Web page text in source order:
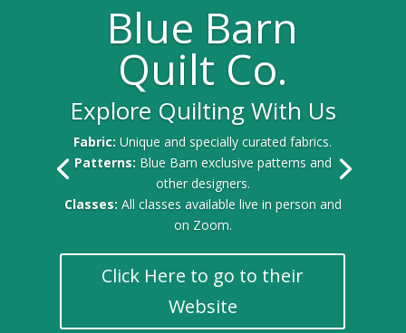
Blue Barn
Quilt Co.
Explore Quilting With Us
Fabric:Unique and specially curated fabrics.
Patterns: Blue Barn exclusive patterns and
other designers.
Classes: All classes available live in person and
on Zoom.
Click Here to go to their
Website
Gold Sponsor for the 2025 Quilt Festival